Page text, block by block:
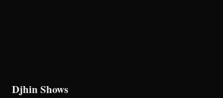
Djhin Shows